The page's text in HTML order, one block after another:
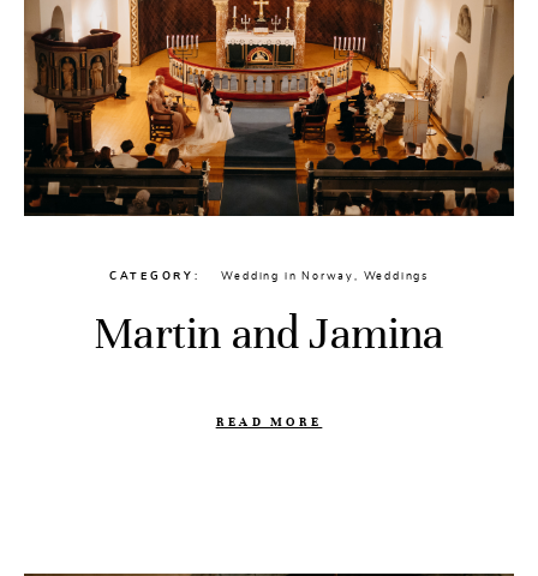
CATEGORY Wedding in Norway, Weddings
Martin and Jamina
READ MORE